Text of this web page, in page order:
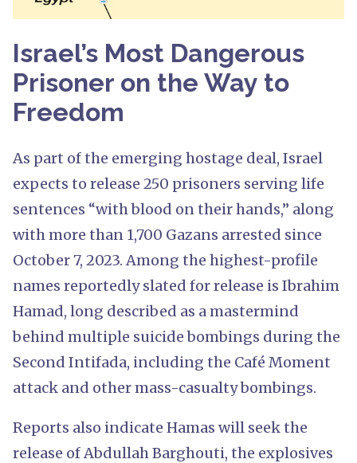
Israel’s Most Dangerous
Prisoner on the Way to
Freedom
As part of the emerging hostage deal, Israel
expects to release 250 prisoners serving life
sentences “with blood on their hands,” along
with more than 1,700 Gazans arrested since
October 7, 2023. Among the highest-profile
names reportedly slated for release is Ibrahim
Hamad, long described as a mastermind
behind multiple suicide bombings during the
Second Intifada, including the Café Moment
attack and other mass-casualty bombings.
Reports also indicate Hamas will seek the
release of Abdullah Barghouti, the explosives